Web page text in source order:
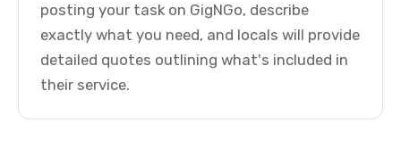
posting your task on GigNGo, describe
exactly what you need, and locals will provide
detailed quotes outlining what's included in
their service.